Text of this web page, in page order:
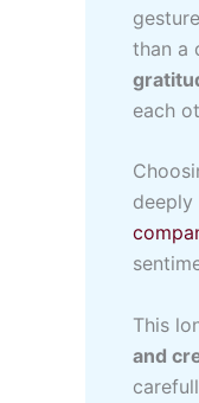
than a
each
deeply
This
and